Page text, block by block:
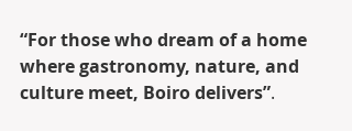
“For those who dream of a home
where gastronomy, nature, and
culture meet, Boiro delivers”.